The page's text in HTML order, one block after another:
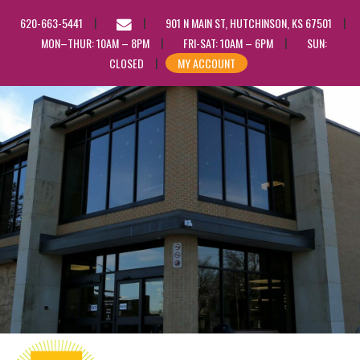
620-663-5441
EMAIL
US
901 N MAIN ST, HUTCHINSON, KS 67501
MON–THUR: 10AM – 8PM
FRI-SAT: 10AM – 6PM
SUN:
CLOSED
MY ACCOUNT